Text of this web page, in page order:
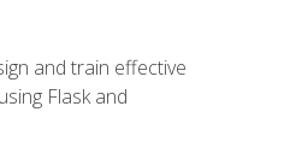
and train effective
Flask and